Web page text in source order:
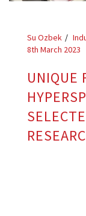
Su Ozbek
8th March 2023
UNIQUE